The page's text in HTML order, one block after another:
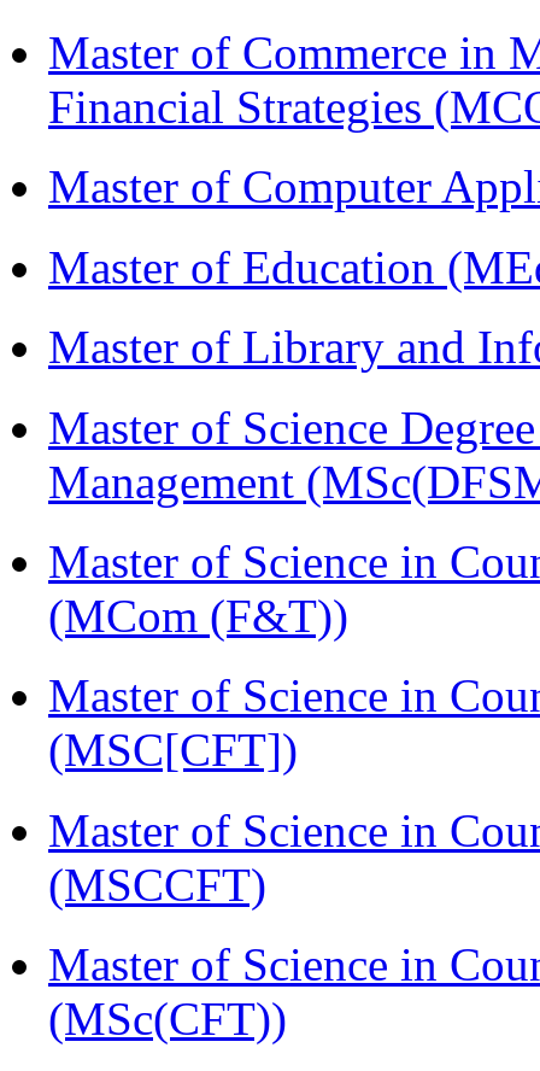
Master of Commerce in
Financial Strategies
Master of Computer
Master of Education
Master of Library and
Master of Science
Management
Master of Science in
(MCom (F&T))
Master of Science in
(MSC[CFT])
Master of Science in
(MSCCFT)
Master of Science in
(MSc(CFT))